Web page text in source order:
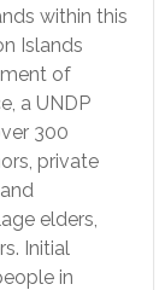
within this
Islands
of
a UNDP
300
private
elders,
Initial
in